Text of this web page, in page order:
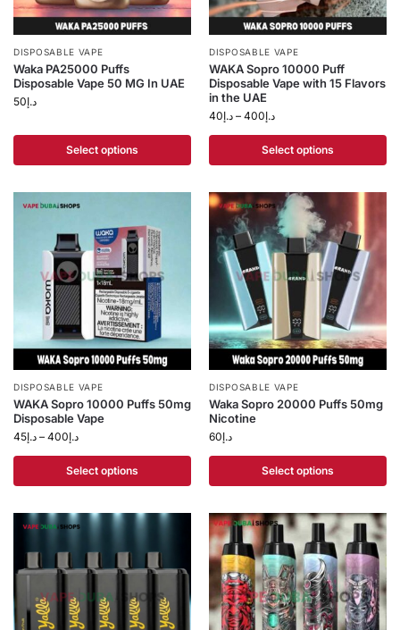
DISPOSABLE VAPE
Waka PA25000 Puffs
Disposable Vape 50 MG In UAE
د.إ50
Select options
DISPOSABLE VAPE
WAKA Sopro 10000 Puff
Disposable Vape with 15 Flavors
in the UAE
د.إ40 – د.إ400
Select options
DISPOSABLE VAPE
WAKA Sopro 10000 Puffs 50mg
Disposable Vape
د.إ45 – د.إ400
Select options
DISPOSABLE VAPE
Waka Sopro 20000 Puffs 50mg
Nicotine
د.إ60
Select options